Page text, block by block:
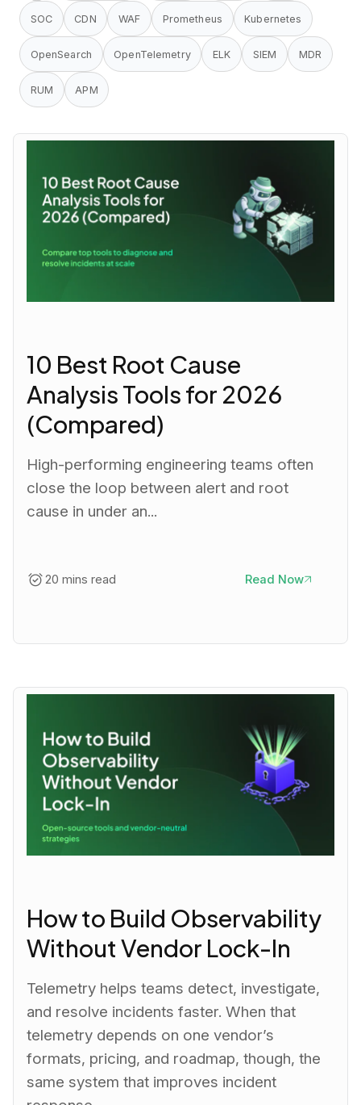
SOC CDN WAF Prometheus Kubernetes
OpenSearch OpenTelemetry ELK SIEM MDR
RUM APM
10 Best Root Cause
Analysis Tools for 2026
(Compared)
High-performing engineering teams often
close the loop between alert and root
cause in under an...
20 mins read Read Now
How to Build Observability
Without Vendor Lock-In
Telemetry helps teams detect, investigate,
and resolve incidents faster. When that
telemetry depends on one vendor’s
formats, pricing, and roadmap, though, the
same system that improves incident